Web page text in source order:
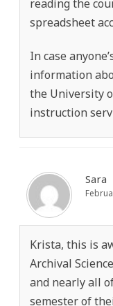
reading the
spreadsheet
In case
information
the University
instruction
Sara
Krista, this is
Archival
and nearly all
semester of